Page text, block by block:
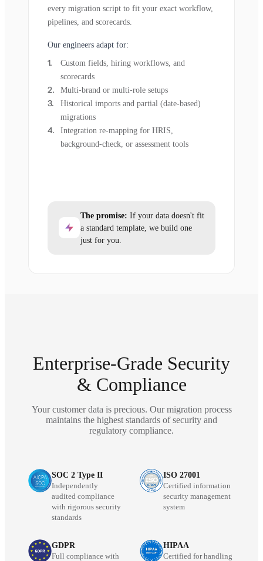
every migration script to fit your exact workflow,
pipelines, and scorecards.
Our engineers adapt for:
Custom fields, hiring workflows, and
scorecards
Multi-brand or multi-role setups
Historical imports and partial (date-based)
migrations
Integration re-mapping for HRIS,
background-check, or assessment tools
The promise: If your data doesn't fit
a standard template, we build one
just for you.
Enterprise-Grade Security
& Compliance
Your customer data is precious. Our migration process
maintains the highest standards of security and
regulatory compliance.
SOC 2 Type II
Independently
audited compliance
with rigorous security
standards
ISO 27001
Certified information
security management
system
GDPR
Full compliance with
HIPAA
Certified for handling